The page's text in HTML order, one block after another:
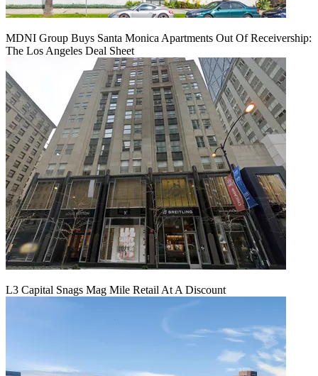
MDNI Group Buys Santa Monica Apartments Out Of Receivership:
The Los Angeles Deal Sheet
L3 Capital Snags Mag Mile Retail At A Discount